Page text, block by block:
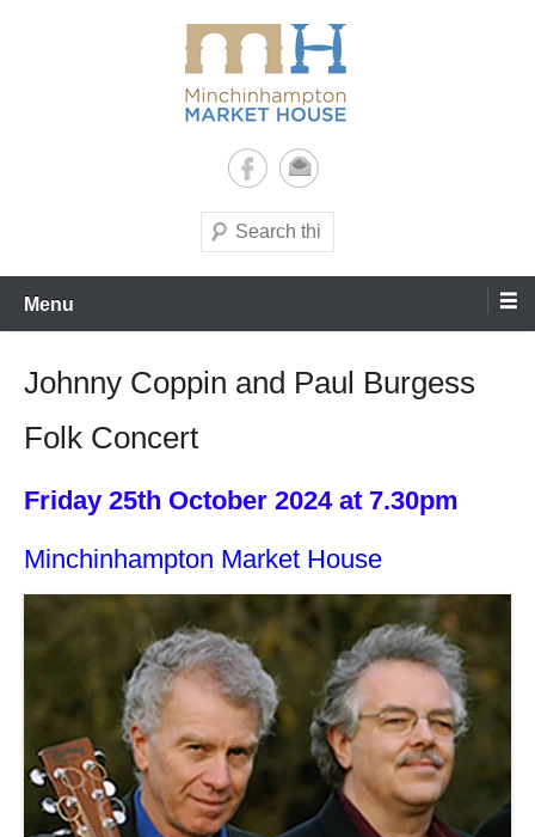
Minchinhampton Market
House
Search
Menu
Johnny Coppin and Paul Burgess
Folk Concert
Friday 25th October 2024 at 7.30pm
Minchinhampton Market House